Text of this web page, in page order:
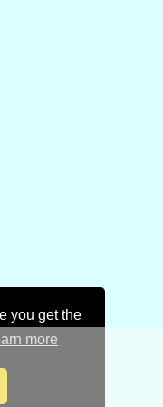
you get the
more